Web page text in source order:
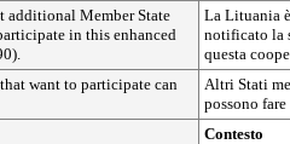
additional Member State
in this enhanced
La Lituania
notificato la
questa
want to participate can
Altri Stati
possono
Contesto